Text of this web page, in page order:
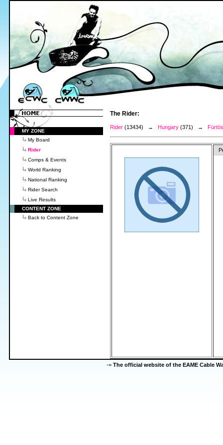
MY ZONE
My Board
Rider
Comps & Events
World Ranking
National Ranking
Rider Search
Live Results
CONTENT ZONE
Back to Content Zone
The Rider:
Rider (13434) → Hungary (371) →
-= The official website of the EAME Cable